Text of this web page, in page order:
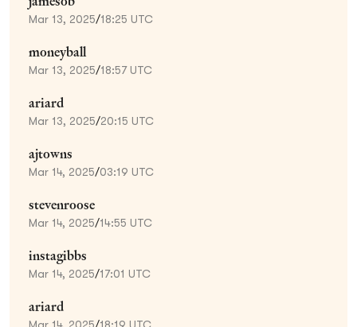
Mar 13, 2025/18:25 UTC
moneyball
Mar 13, 2025/18:57 UTC
ariard
Mar 13, 2025/20:15 UTC
ajtowns
Mar 14, 2025/03:19 UTC
stevenroose
Mar 14, 2025/14:55 UTC
instagibbs
Mar 14, 2025/17:01 UTC
ariard
Mar 14, 2025/18:19 UTC